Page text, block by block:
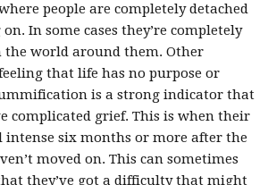
people are completely detached
In some cases they’re completely
the world around them. Other
that life has no purpose or
is a strong indicator that
complicated grief. This is when their
intense six months or more after the
moved on. This can sometimes
they’ve got a difficulty that might